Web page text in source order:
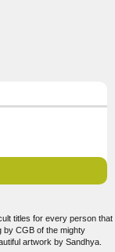
titles for every person that
by CGB of the mighty
artwork by Sandhya.